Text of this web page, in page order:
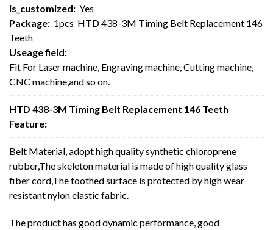
is_customized: Yes
Package: 1pcs HTD 438-3M Timing Belt Replacement 146
Teeth
Useage field:
Fit For Laser machine, Engraving machine, Cutting machine,
CNC machine,and so on.
HTD 438-3M Timing Belt Replacement 146 Teeth
Feature:
Belt Material, adopt high quality synthetic chloroprene
rubber,The skeleton material is made of high quality glass
fiber cord,The toothed surface is protected by high wear
resistant nylon elastic fabric.
The product has good dynamic performance, good